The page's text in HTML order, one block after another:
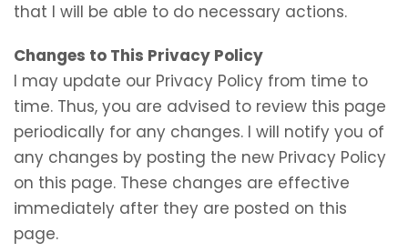
that I will be able to do necessary actions.
Changes to This Privacy Policy
I may update our Privacy Policy from time to
time. Thus, you are advised to review this page
periodically for any changes. I will notify you of
any changes by posting the new Privacy Policy
on this page. These changes are effective
immediately after they are posted on this
page.